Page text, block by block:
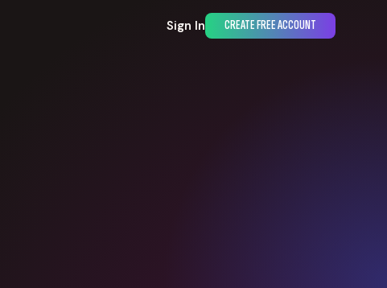
Sign In CREATE FREE ACCOUNT